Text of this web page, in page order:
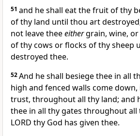
51 and he shall eat the fruit of thy
of thy land until thou art
not leave theeeithergrain, wine, or
of thy cows or flocks of thy sheep
destroyed thee.
52And he shall besiege thee in all
high and fenced walls come
trust, throughout all thy land; and
thee in all thy gates throughout all
LORD thy God has given thee.